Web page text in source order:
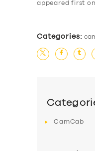
appeared first on
Categories:
CamCab